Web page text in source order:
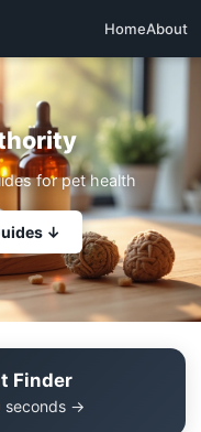
HomeAbout
for pet health
↓
Finder
seconds →